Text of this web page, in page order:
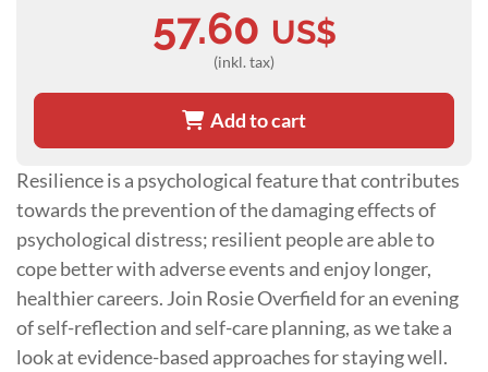
Resilience is a psychological feature that contributes
towards the prevention of the damaging effects of
psychological distress; resilient people are able to
cope better with adverse events and enjoy longer,
healthier careers. Join Rosie Overfield for an evening
of self-reflection and self-care planning, as we take a
look at evidence-based approaches for staying well.
57.60 US$
(inkl. tax)
Add to cart